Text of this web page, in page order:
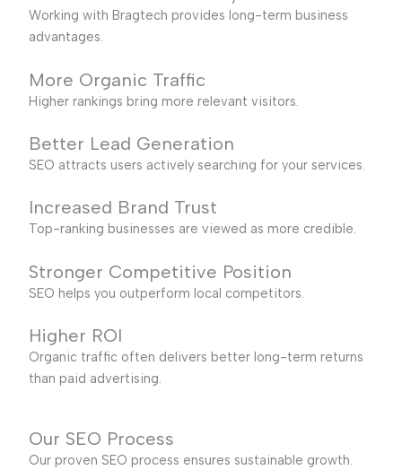
Working with Bragtech provides long-term business
advantages.
More Organic Traffic
Higher rankings bring more relevant visitors.
Better Lead Generation
SEO attracts users actively searching for your services.
Increased Brand Trust
Top-ranking businesses are viewed as more credible.
Stronger Competitive Position
SEO helps you outperform local competitors.
Higher ROI
Organic traffic often delivers better long-term returns
than paid advertising.
Our SEO Process
Our proven SEO process ensures sustainable growth.